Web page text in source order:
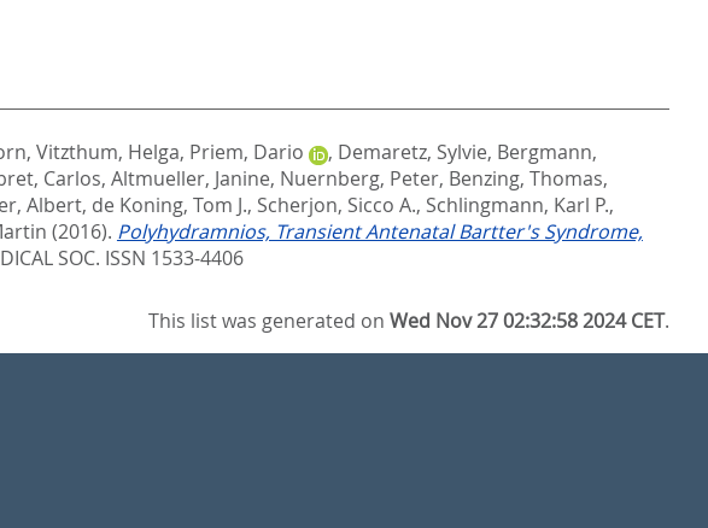
, Vitzthum, Helga, Priem, Dario , Demaretz, Sylvie, Bergmann,
Carlos, Altmueller, Janine, Nuernberg, Peter, Benzing, Thomas,
Albert, de Koning, Tom J., Scherjon, Sicco A., Schlingmann, Karl P.,
(2016). Polyhydramnios, Transient Antenatal Bartter's Syndrome,
SOC. ISSN 1533-4406
This list was generated onWed Nov 27 02:32:58 2024 CET.